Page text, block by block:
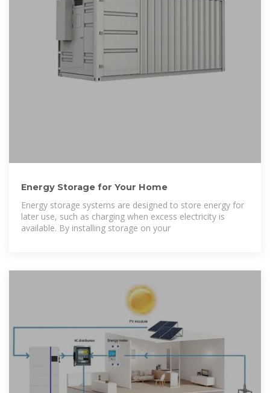
Energy Storage for Your Home
Energy storage systems are designed to store energy for
later use, such as charging when excess electricity is
available. By installing storage on your